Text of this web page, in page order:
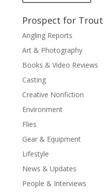
Prospect for Trout
Angling Reports
Art & Photography
Books & Video Reviews
Casting
Creative Nonfiction
Environment
Flies
Gear & Equipment
Lifestyle
News & Updates
People & Interviews